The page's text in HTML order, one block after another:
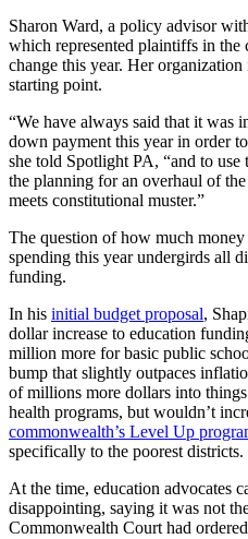
Sharon Ward, a policy advisor
which represented plaintiffs in the
change this year. Her
starting point.
“We have always said that it was
down payment this year in order
she told Spotlight PA, “and to
the planning for an overhaul of
meets constitutional muster.”
The question of how much
spending this year undergirds all
funding.
In his initial budget proposal,
dollar increase to education
million more for basic public
bump that slightly outpaces
of millions more dollars into
health programs, but wouldn’t
commonwealth’s Level Up
specifically to the poorest districts.
At the time, education advocates
disappointing, saying it was not
Commonwealth Court had